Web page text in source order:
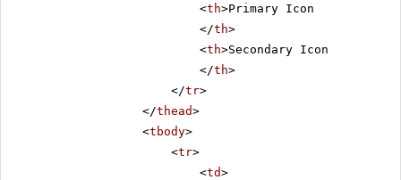
<th>Primary Icon
</th>
<th>Secondary Icon
</th>
</tr>
</thead>
<tbody>
<tr>
<td>